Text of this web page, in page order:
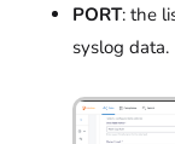
PORT: the
syslog data.